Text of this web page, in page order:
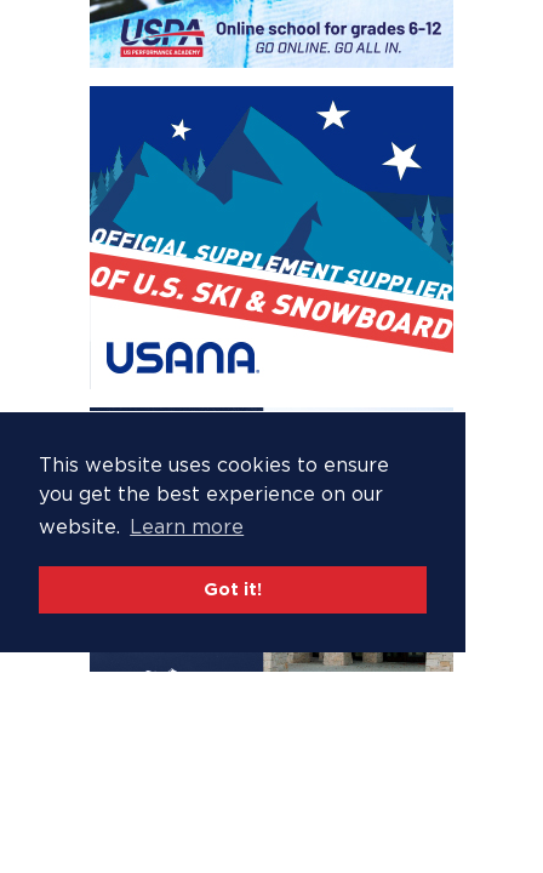
This website uses cookies to ensure
you get the best experience on our
website.
Learn more
Got it!